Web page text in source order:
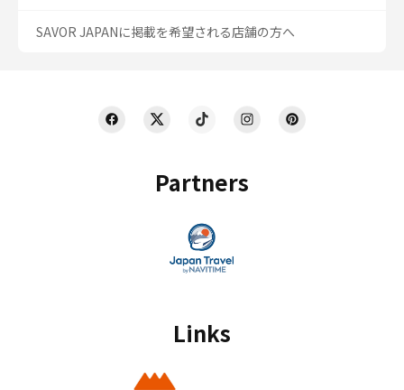
Partners
Links
SAVOR JAPANに掲載を希望される店舗の方へ